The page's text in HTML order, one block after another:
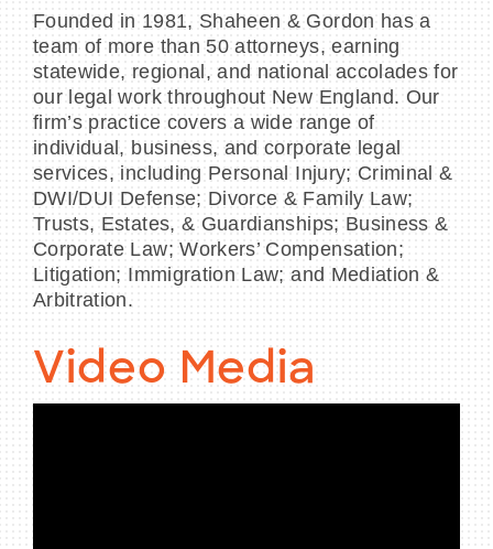
Founded in 1981, Shaheen & Gordon has a
team of more than 50 attorneys, earning
statewide, regional, and national accolades for
our legal work throughout New England. Our
firm’s practice covers a wide range of
individual, business, and corporate legal
services, including Personal Injury; Criminal &
DWI/DUI Defense; Divorce & Family Law;
Trusts, Estates, & Guardianships; Business &
Corporate Law; Workers’ Compensation;
Litigation; Immigration Law; and Mediation &
Arbitration.
Video Media